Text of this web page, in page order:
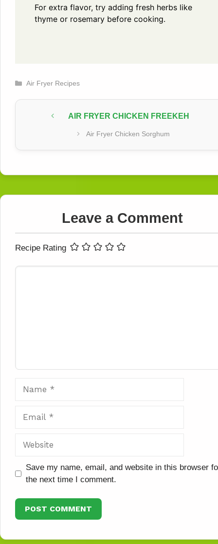
For extra flavor, try adding fresh herbs like
thyme or rosemary before cooking.
Categories
Air Fryer Recipes
AIR FRYER CHICKEN FREEKEH
Air Fryer Chicken Sorghum
Leave a Comment
Recipe Rating
Website
Save my name, email, and website in this browser
the next time I comment.